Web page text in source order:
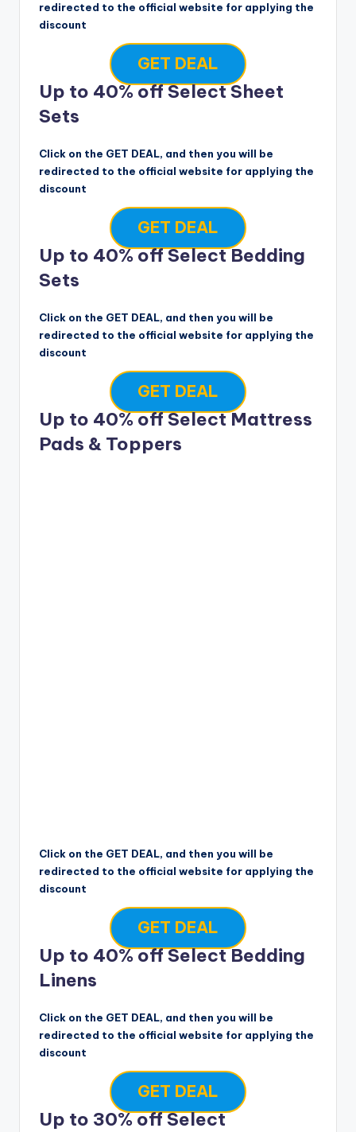
redirected to the official website for applying the
discount
GET DEAL
Up to 40% off Select Sheet
Sets
Click on the GET DEAL, and then you will be
redirected to the official website for applying the
discount
GET DEAL
Up to 40% off Select Bedding
Sets
Click on the GET DEAL, and then you will be
redirected to the official website for applying the
discount
GET DEAL
Up to 40% off Select Mattress
Pads & Toppers
Click on the GET DEAL, and then you will be
redirected to the official website for applying the
discount
GET DEAL
Up to 40% off Select Bedding
Linens
Click on the GET DEAL, and then you will be
redirected to the official website for applying the
discount
GET DEAL
Up to 30% off Select